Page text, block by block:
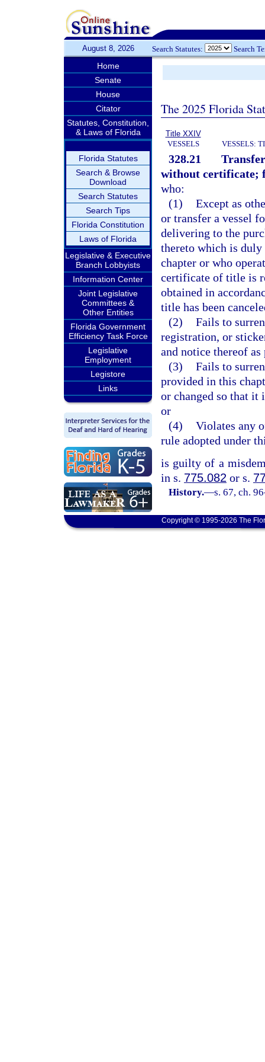
August 8, 2026 Search Statutes: Search
Home
Senate
House
Citator
Statutes, Constitution,
& Laws of Florida
Florida Statutes
Search & Browse
Download
Search Statutes
Search Tips
Florida Constitution
Laws of Florida
Legislative & Executive
Branch Lobbyists
Information Center
Joint Legislative
Committees &
Other Entities
Florida Government
Efficiency Task Force
Legislative
Employment
Legistore
Links
The 2025 Florida
Title XXIV
VESSELS
VESSELS:
328.21
without certificate;
who:
(1) Except as
or transfer a vessel
delivering to the
thereto which is duly
chapter or who
certificate of title is
obtained in
title has been
(2) Fails to
registration, or
and notice thereof
(3) Fails to
provided in this
or changed so that
or
(4) Violates any
rule adopted under
is guilty of a
in s. 775.082 or s.
History.—s. 67, ch.
Copyright © 1995-2026 The